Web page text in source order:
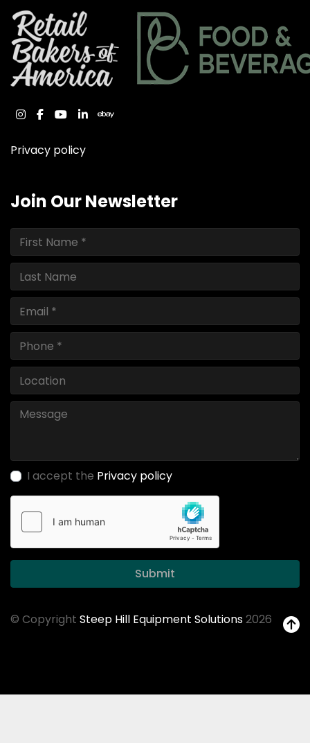
instagram
facebook
youtube
linkedinebay
Privacy policy
Join Our Newsletter
I accept the Privacy policy
Submit
© Copyright Steep Hill Equipment Solutions2026